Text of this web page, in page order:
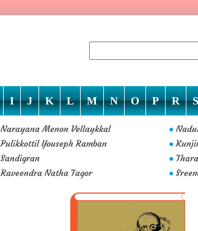
I J K L M N O P R
Narayana Menon Vellaykkal ●
Pulikkottil Youseph Ramban ●
Sandigran ●
Raveendra Natha Tagor ●